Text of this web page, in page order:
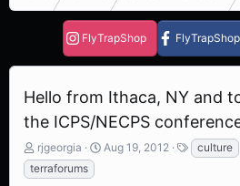
FlyTrapShop FlyTrapShop
Hello from Ithaca, NY and
the ICPS/NECPS
T
h
r
rjgeorgia
S
Aug 19, 2012
T
a
culture
terraforums